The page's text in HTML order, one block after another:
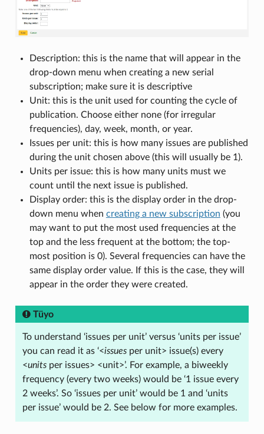
Description: this is the name that will appear in the
drop-down menu when creating a new serial
subscription; make sure it is descriptive
Unit: this is the unit used for counting the cycle of
publication. Choose either none (for irregular
frequencies), day, week, month, or year.
Issues per unit: this is how many issues are published
during the unit chosen above (this will usually be 1).
Units per issue: this is how many units must we
count until the next issue is published.
Display order: this is the display order in the drop-
down menu when creating a new subscription (you
may want to put the most used frequencies at the
top and the less frequent at the bottom; the top-
most position is 0). Several frequencies can have the
same display order value. If this is the case, they will
appear in the order they were created.
Tüyo
To understand ‘issues per unit’ versus ‘units per issue’
you can read it as ‘<issuesper unit> issue(s) every
<unitsper issues> <unit>’. For example, a biweekly
frequency (every two weeks) would be ‘1 issue every
2 weeks’. So ‘issues per unit’ would be 1 and ‘units
per issue’ would be 2. See below for more examples.